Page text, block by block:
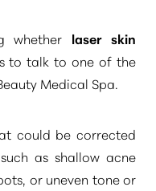
whether laser skin
to talk to one of the
Medical Spa.
could be corrected
as shallow acne
or uneven tone or